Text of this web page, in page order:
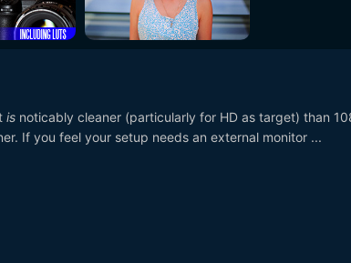
isnoticably cleaner (particularly for HD as target) than
If you feel your setup needs an external monitor ...